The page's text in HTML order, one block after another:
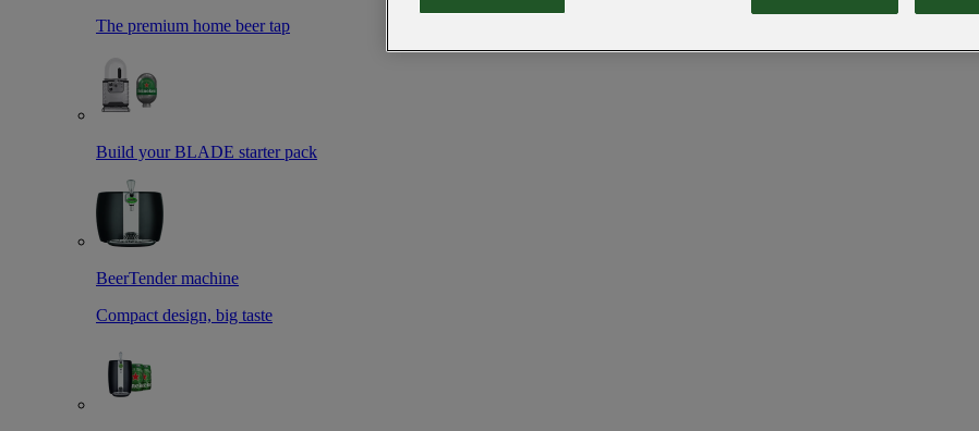
The premium home beer tap
Build your BLADE starter pack
BeerTender machine
Compact design, big taste